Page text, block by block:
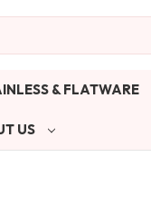
& FLATWARE
US